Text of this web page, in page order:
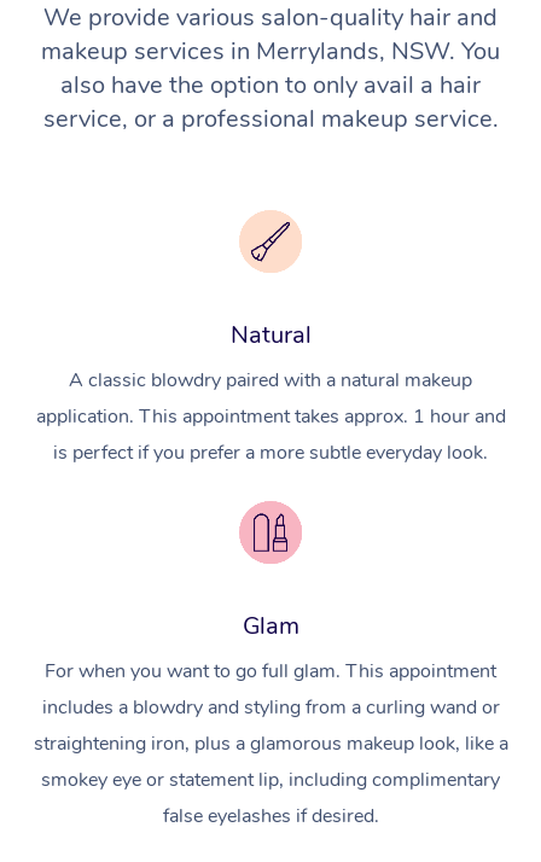
We provide various salon-quality hair and
makeup services in Merrylands, NSW. You
also have the option to only avail a hair
service, or a professional makeup service.
Natural
A classic blowdry paired with a natural makeup
application. This appointment takes approx. 1 hour and
is perfect if you prefer a more subtle everyday look.
Glam
For when you want to go full glam. This appointment
includes a blowdry and styling from a curling wand or
straightening iron, plus a glamorous makeup look, like a
smokey eye or statement lip, including complimentary
false eyelashes if desired.